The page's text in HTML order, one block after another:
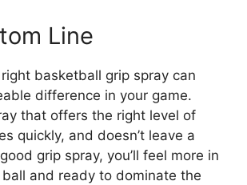
Line
basketball grip spray can
difference in your game.
that offers the right level of
quickly, and doesn’t leave a
grip spray, you’ll feel more in
and ready to dominate the